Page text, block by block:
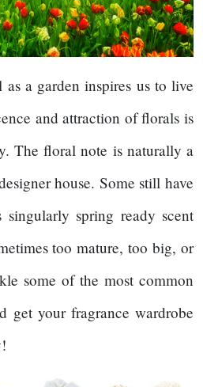
a garden inspires us to live
and attraction of florals is
The floral note is naturally a
house. Some still have
singularly spring ready scent
too mature, too big, or
some of the most common
get your fragrance wardrobe